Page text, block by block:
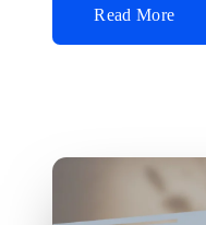
Read More